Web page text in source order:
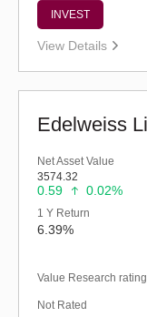
INVEST
View Details
Net Asset Value
3574.32
0.59 0.02%
1 Y Return
6.39%
Value Research rating
Not Rated